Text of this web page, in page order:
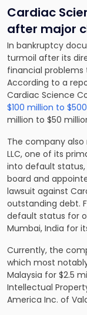
Cardiac
after major
In bankruptcy
turmoil after its
financial problems
According to a
Cardiac Science
$100 million to
million to $50
The company also
LLC, one of its
into default status,
board and
lawsuit against
outstanding debt.
default status for
Mumbai, India for
Currently, the
which most
Malaysia for $2.5
Intellectual
America Inc. of